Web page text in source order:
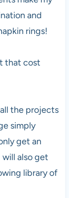
and
rings!
that cost
the projects
simply
get an
will also get
library of